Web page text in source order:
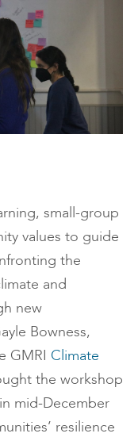
small-group
values to guide
the
and
new
Bowness,
GMRI Climate
the workshop
mid-December
resilience